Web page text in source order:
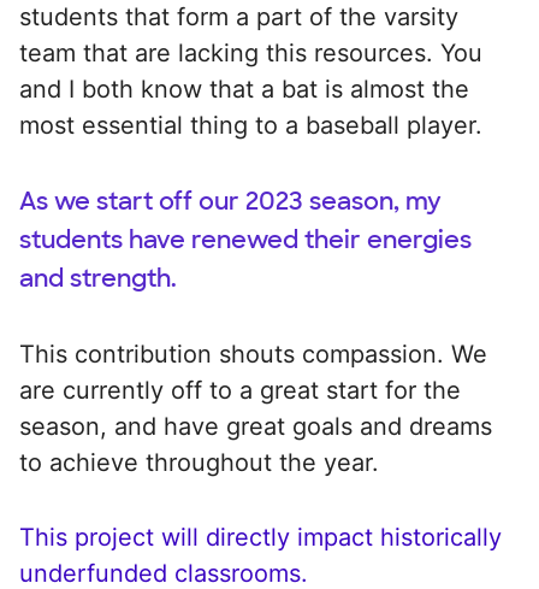
students that form a part of the varsity
team that are lacking this resources. You
and I both know that a bat is almost the
most essential thing to a baseball player.
As we start off our 2023 season, my
students have renewed their energies
and strength.
This contribution shouts compassion. We
are currently off to a great start for the
season, and have great goals and dreams
to achieve throughout the year.
This project will directly impact historically
underfunded classrooms.